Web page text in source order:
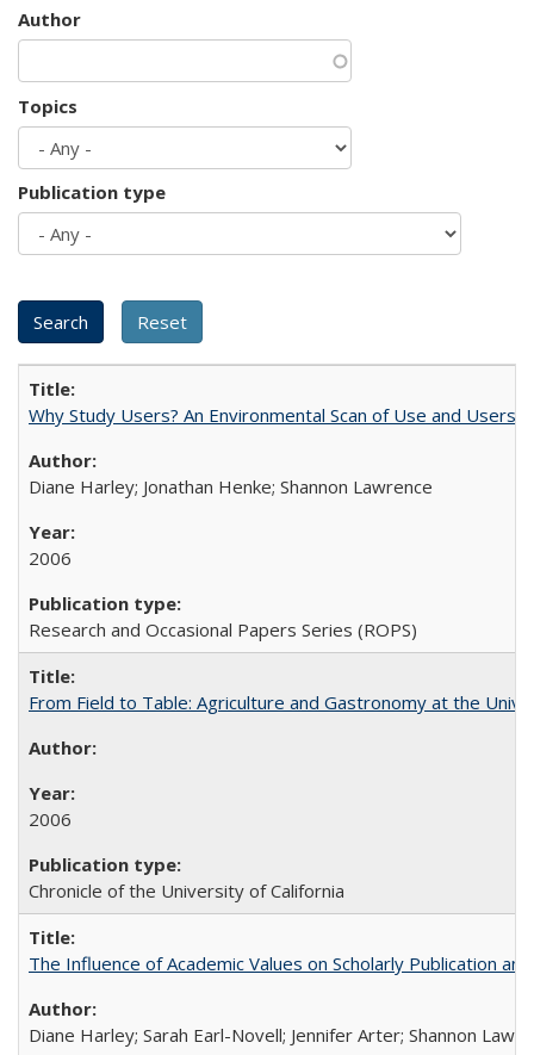
Author
Topics
Publication type
Why Study Users? An Environmental Scan of Use and Users
Diane Harley; Jonathan Henke; Shannon Lawrence
2006
Research and Occasional Papers Series (ROPS)
From Field to Table: Agriculture and Gastronomy at the
2006
Chronicle of the University of California
The Influence of Academic Values on Scholarly Publication
Diane Harley; Sarah Earl-Novell; Jennifer Arter; Shannon